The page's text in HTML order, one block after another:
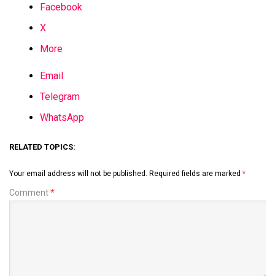
Facebook
X
More
Email
Telegram
WhatsApp
RELATED TOPICS:
Your email address will not be published. Required fields are marked *
Comment*